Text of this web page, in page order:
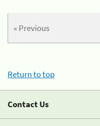
« Previous
Return to top
Contact Us